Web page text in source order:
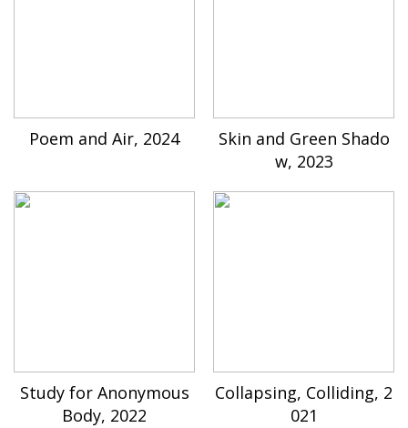
Poem and Air, 2024
Skin and Green Shado
w, 2023
Study for Anonymous
Body, 2022
Collapsing, Colliding, 2
021